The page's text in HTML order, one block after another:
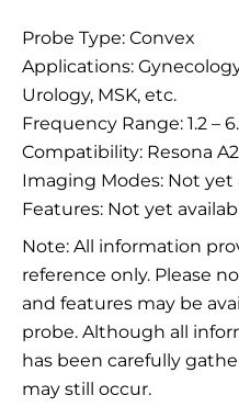
Probe Type: Convex
Applications:
Urology, MSK, etc.
Frequency Range: 1.2 –
Compatibility: Resona
Imaging Modes: Not yet
Features: Not yet
Note: All information
reference only. Please
and features may be
probe. Although all
has been carefully
may still occur.